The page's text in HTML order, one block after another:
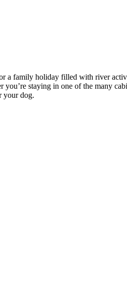
family holiday filled with river
staying in one of the many
your dog.